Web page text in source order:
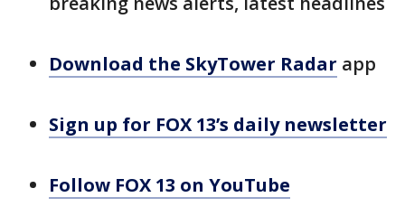
Download the SkyTower Radar app
Sign up for FOX 13’s daily newsletter
Follow FOX 13 on YouTube